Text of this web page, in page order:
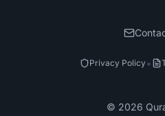
Privacy Policy•
© 2026